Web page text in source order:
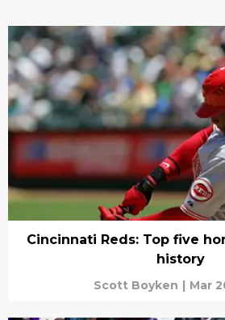
Cincinnati Reds: Top five
history
Scott Boyken | Mar